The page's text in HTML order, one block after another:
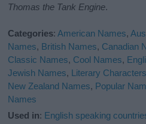
Thomas the Tank Engine.
Categories:American Names,
Names, British Names, Canadian
Classic Names, Cool Names,
Jewish Names, Literary
New Zealand Names, Popular
Names
Used in: English speaking